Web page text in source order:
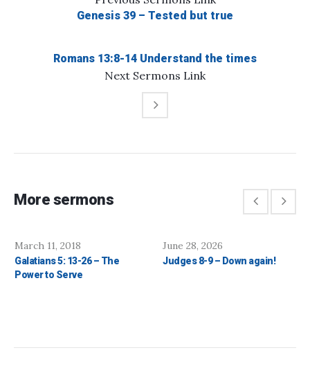
Genesis 39 – Tested but true
Next Sermons Link
Romans 13:8-14 Understand the times
More sermons
March 11, 2018
Galatians 5: 13-26 – The
Power to Serve
June 28, 2026
Judges 8-9 – Down again!